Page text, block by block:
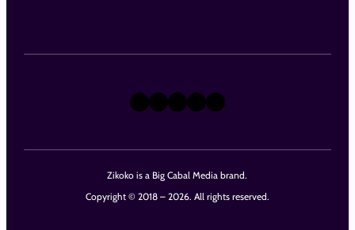
Zikoko is a Big Cabal Media brand.
Copyright © 2018 – 2026. All rights reserved.
X Instagram
TikTok
LinkedIn
Facebook